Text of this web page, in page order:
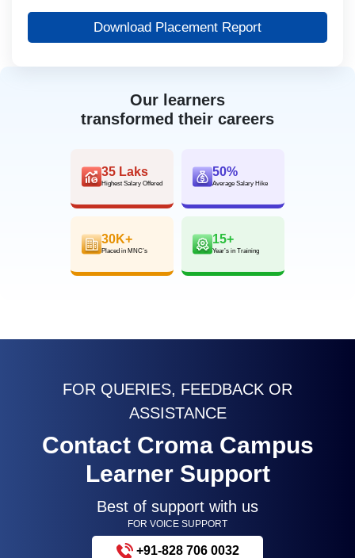
Our learners
transformed their careers
35 Laks
Highest Salary Offered
50%
Average Salary Hike
30K+
Placed in MNC’s
15+
Year’s in Training
Download Placement Report
FOR QUERIES, FEEDBACK OR
ASSISTANCE
Contact Croma Campus
Learner Support
Best of support with us
FOR VOICE SUPPORT
+91-828 706 0032